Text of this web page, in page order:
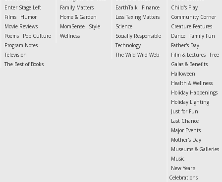
Enter Stage Left
Films
Humor
Movie Reviews
Poems
Pop Culture
Program Notes
Television
The Best of Books
Family Matters
Home & Garden
MomSense
Style
Wellness
EarthTalk
Finance
Less Taxing Matters
Science
Socially Responsible
Technology
The Wild Wild Web
Child's Play
Community Corner
Creature Features
Dance
Family Fun
Father's Day
Film & Lectures
Free
Galas & Benefits
Halloween
Health & Wellness
Holiday Happenings
Holiday Lighting
Just for Fun
Last Chance
Major Events
Mother's Day
Museums & Galleries
Music
New Year's
Celebrations